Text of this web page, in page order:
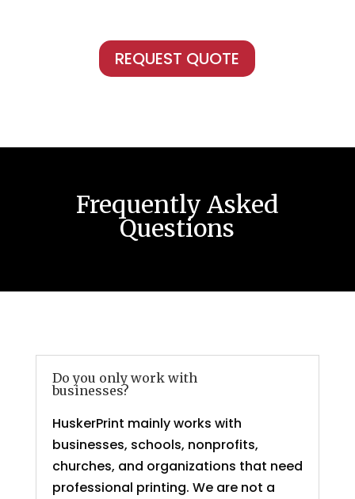
REQUEST QUOTE
Frequently Asked
Questions
Do you only work with
businesses?
HuskerPrint mainly works with
businesses, schools, nonprofits,
churches, and organizations that need
professional printing. We are not a